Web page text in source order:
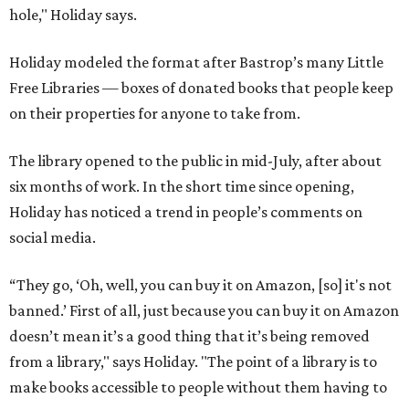
hole," Holiday says.
Holiday modeled the format after Bastrop’s many Little
Free Libraries — boxes of donated books that people keep
on their properties for anyone to take from.
The library opened to the public in mid-July, after about
six months of work. In the short time since opening,
Holiday has noticed a trend in people’s comments on
social media.
“They go, ‘Oh, well, you can buy it on Amazon, [so] it's not
banned.’ First of all, just because you can buy it on Amazon
doesn’t mean it’s a good thing that it’s being removed
from a library," says Holiday. "The point of a library is to
make books accessible to people without them having to